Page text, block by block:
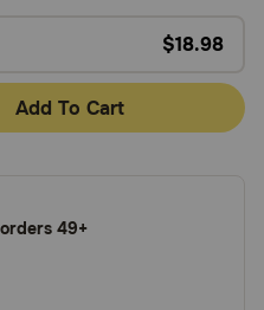
$18.98
Add To Cart
49+